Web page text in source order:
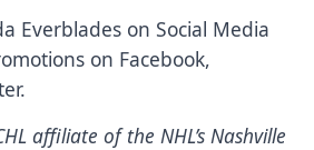
Everblades on Social Media
on Facebook,
.
affiliate of the NHL’s Nashville